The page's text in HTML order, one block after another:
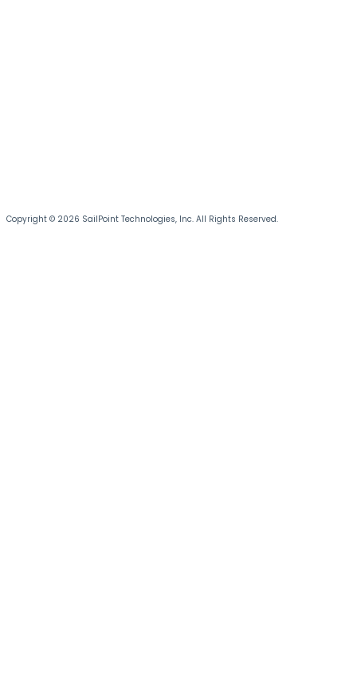
Copyright © 2026 SailPoint Technologies, Inc. All Rights Reserved.